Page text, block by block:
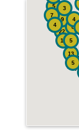
22
9
13
19
8
5
7
5
5
3
4
4